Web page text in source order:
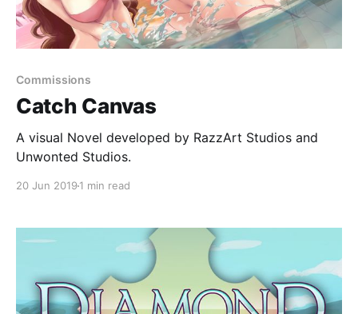
Commissions
Catch Canvas
A visual Novel developed by RazzArt Studios and
Unwonted Studios.
20 Jun 2019 1 min read